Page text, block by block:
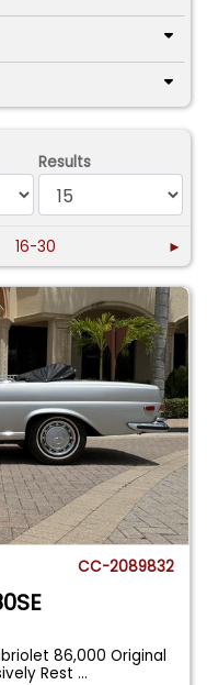
Results
16-30 ►
CC-2089832
86,000 Original
Rest...